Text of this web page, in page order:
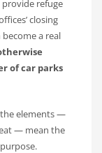
refuge
closing
a real
of car parks
elements —
— mean the